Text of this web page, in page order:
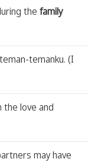
the family
temanku. (I
the love and
may have